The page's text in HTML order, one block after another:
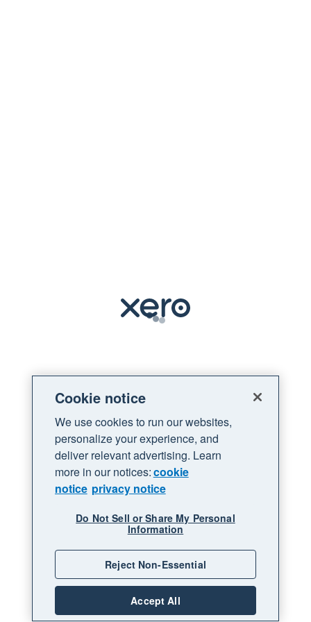
Loading
Cookie notice
We use cookies to run our websites,
personalize your experience, and
deliver relevant advertising. Learn
more in our notices:cookie
notice privacy notice
Do Not Sell or Share My Personal
Information
Reject Non-Essential
Accept All